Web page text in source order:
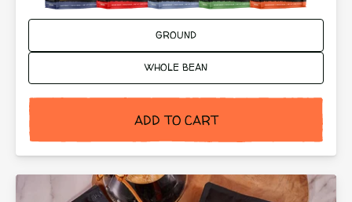
Ground or Whole Bean: GROUND
WHOLE BEAN
ADD TO CART